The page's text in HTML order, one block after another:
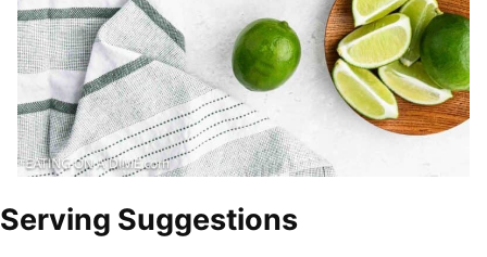
Serving Suggestions